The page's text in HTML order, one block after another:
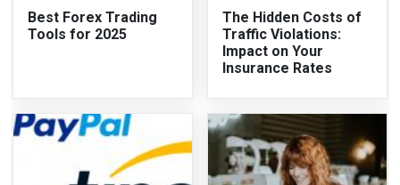
Best Forex Trading
Tools for 2025
The Hidden Costs of
Traffic Violations:
Impact on Your
Insurance Rates